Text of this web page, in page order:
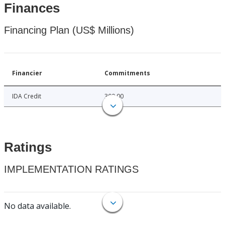
Finances
Financing Plan (US$ Millions)
Financier Commitments
IDA Credit 300.00
Ratings
IMPLEMENTATION RATINGS
No data available.